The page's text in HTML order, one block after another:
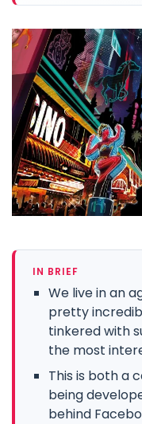
IN BRIEF
We live in an
pretty
tinkered with
the most
This is both a
being
behind